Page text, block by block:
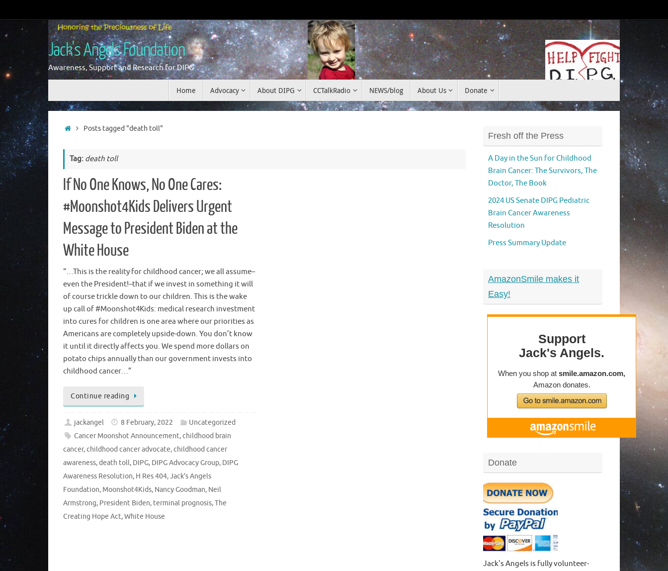
to
content
Jack's Angels Foundation
Awareness, Support and Research for DIPG
Donate
content
Home Advocacy About DIPG CCTalkRadio NEWS/blog About Us Donate
HomePosts tagged "death toll"
Tag: death toll
If No One Knows, No One Cares:
#Moonshot4Kids Delivers Urgent
Message to President Biden at the
White House
“…This is the reality for childhood cancer; we all assume–
even the President!–that if we invest in something it will
of course trickle down to our children. This is the wake
up call of #Moonshot4Kids: medical research investment
into cures for children is one area where our priorities as
Americans are completely upside-down. You don’t know
it until it directly affects you. We spend more dollars on
potato chips annually than our government invests into
childhood cancer…”
Continue reading
jackangel 8 February, 2022
Uncategorized
Cancer Moonshot Announcement,childhood brain
cancer,childhood cancer advocate,childhood cancer
awareness,death toll, DIPG, DIPG Advocacy Group, DIPG
Awareness Resolution, H Res 404,Jack's Angels
Foundation, Moonshot4Kids, Nancy Goodman, Neil
Armstrong, President Biden, terminal prognosis,The
Creating Hope Act,White House
Fresh off the Press
A Day in the Sun for Childhood
Brain Cancer: The Survivors, The
Doctor, The Book
2024 US Senate DIPG Pediatric
Brain Cancer Awareness
Resolution
Press Summary Update
AmazonSmile makes it
Easy!
Donate
Jack's Angels is fully volunteer-